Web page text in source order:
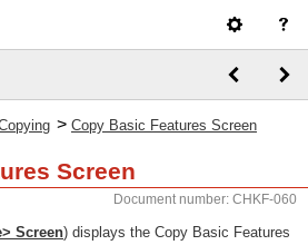
> Copy Basic Features Screen
Screen
Document number: CHKF-060
Screen) displays the Copy Basic Features